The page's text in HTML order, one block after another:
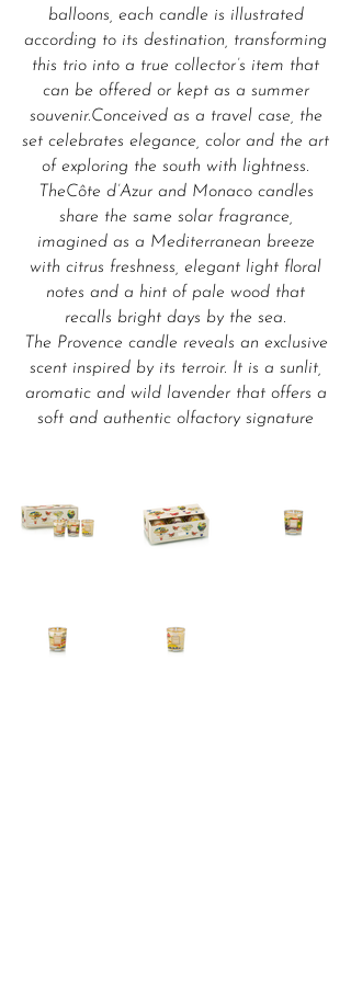
balloons, each candle is illustrated
according to its destination, transforming
this trio into a true collector’s item that
can be offered or kept as a summer
souvenir.Conceived as a travel case, the
set celebrates elegance, color and the art
of exploring the south with lightness.
TheCôte d’Azur and Monaco candles
share the same solar fragrance,
imagined as a Mediterranean breeze
with citrus freshness, elegant light floral
notes and a hint of pale wood that
recalls bright days by the sea.
The Provence candle reveals an exclusive
scent inspired by its terroir. It is a sunlit,
aromatic and wild lavender that offers a
soft and authentic olfactory signature